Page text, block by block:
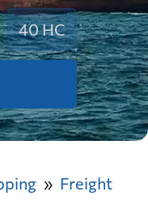
40 HC
Freight